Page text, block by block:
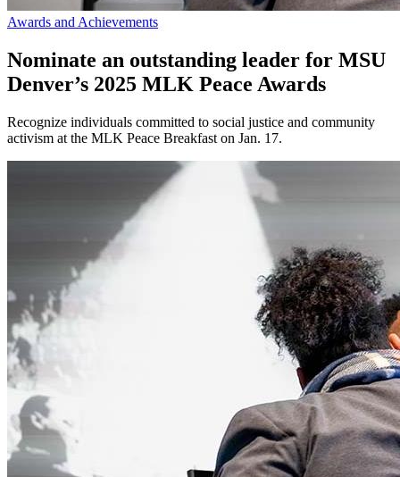
Awards and Achievements
Nominate an outstanding leader for MSU
Denver’s 2025 MLK Peace Awards
Recognize individuals committed to social justice and community
activism at the MLK Peace Breakfast on Jan. 17.